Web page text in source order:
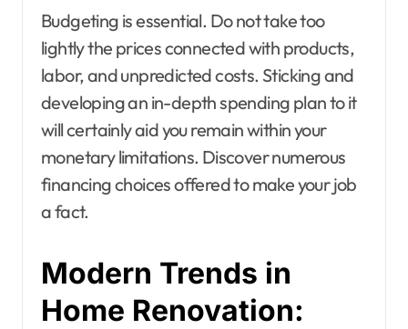
Budgeting is essential. Do not take too
lightly the prices connected with products,
labor, and unpredicted costs. Sticking and
developing an in-depth spending plan to it
will certainly aid you remain within your
monetary limitations. Discover numerous
financing choices offered to make your job
a fact.
Modern Trends in
Home Renovation: